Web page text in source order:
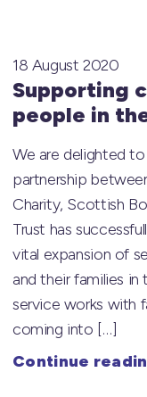
Supporting
people in
18 August 2020
We are delighted
partnership
Charity, Scottish
Trust has
vital expansion of
and their families in
service works with
coming into […]
Continue